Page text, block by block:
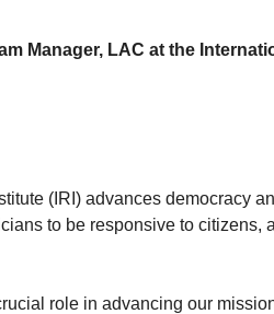
Manager, LAC at the
(IRI) advances democracy
to be responsive to citizens,
role in advancing our